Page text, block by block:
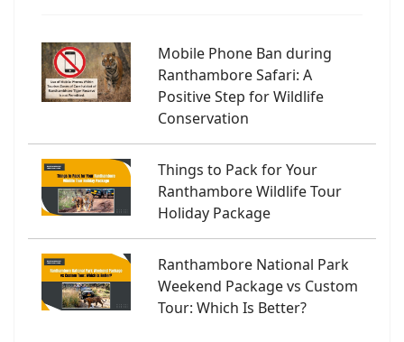
Mobile Phone Ban during
Ranthambore Safari: A
Positive Step for Wildlife
Conservation
Things to Pack for Your
Ranthambore Wildlife Tour
Holiday Package
Ranthambore National Park
Weekend Package vs Custom
Tour: Which Is Better?